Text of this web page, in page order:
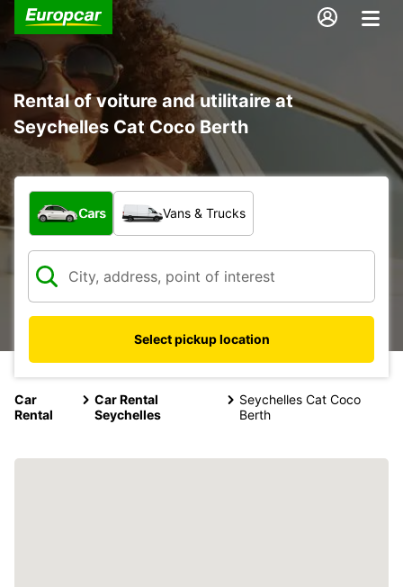
Rental of voiture and utilitaire at
Seychelles Cat Coco Berth
What type of vehicle?
Cars Vans & Trucks
Select pickup location
Car
Rental
Car Rental
Seychelles
Seychelles Cat Coco
Berth